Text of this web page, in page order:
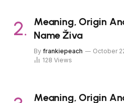
Meaning, Origin
Name Živa
By frankiepeach October
128 Views
Meaning, Origin